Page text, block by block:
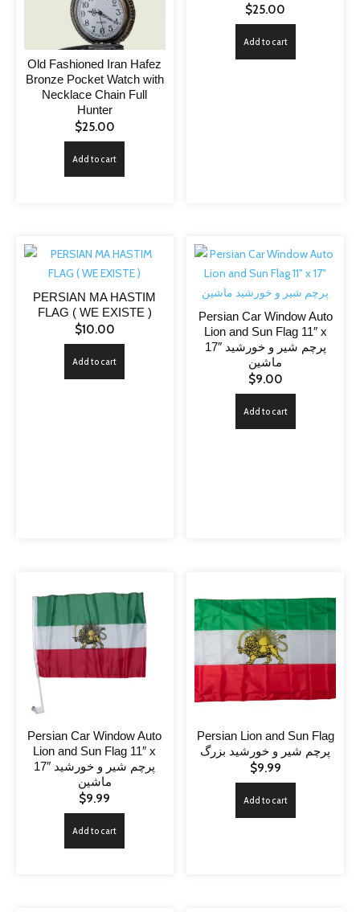
Old Fashioned Iran Hafez
Bronze Pocket Watch with
Necklace Chain Full
Hunter
$25.00
Add to cart
$25.00
Add to cart
PERSIAN MA HASTIM
FLAG ( WE EXISTE )
$10.00
Add to cart
Persian Car Window Auto
Lion and Sun Flag 11″ x
17″ پرچم شیر و خورشید
ماشین
$9.00
Add to cart
Persian Car Window Auto
Lion and Sun Flag 11″ x
17″ پرچم شیر و خورشید
ماشین
$9.99
Add to cart
Persian Lion and Sun Flag
پرچم شیر و خورشید بزرگ
$9.99
Add to cart